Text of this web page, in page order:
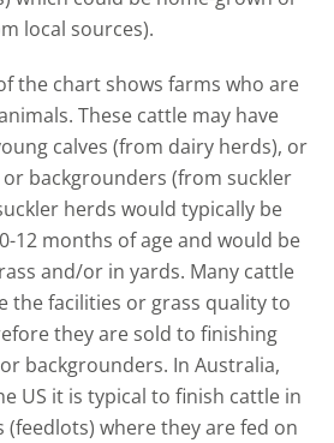
local sources).
the chart shows farms who are
These cattle may have
calves (from dairy herds), or
backgrounders (from suckler
herds would typically be
12 months of age and would be
and/or in yards. Many cattle
the facilities or grass quality to
they are sold to finishing
backgrounders. In Australia,
US it is typical to finish cattle in
(feedlots) where they are fed on